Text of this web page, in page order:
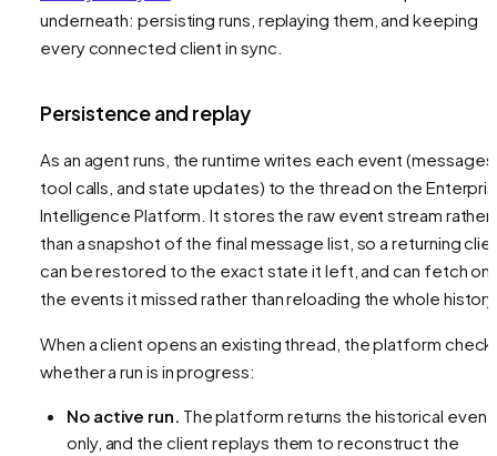
underneath: persisting runs, replaying them, and keeping
every connected client in sync.
Persistence and replay
As an agent runs, the runtime writes each event
tool calls, and state updates) to the thread on the
Intelligence Platform. It stores the raw event stream rather
than a snapshot of the final message list, so a returning
can be restored to the exact state it left, and can fetch
the events it missed rather than reloading the whole
When a client opens an existing thread, the platform
whether a run is in progress:
No active run. The platform returns the historical
only, and the client replays them to reconstruct the